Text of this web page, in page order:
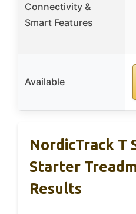
Connectivity &
Smart Features
Available
NordicTrack T
Starter
Results